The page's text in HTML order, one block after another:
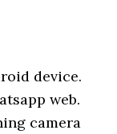
device.
web.
camera